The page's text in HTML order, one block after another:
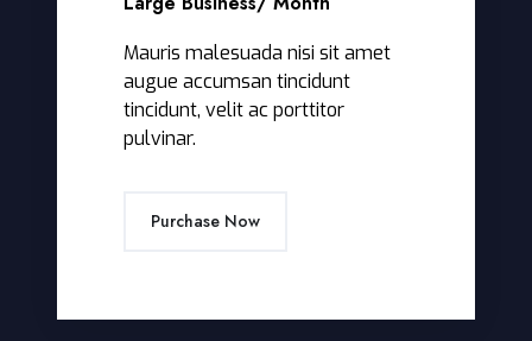
Mauris malesuada nisi sit amet
augue accumsan tincidunt
tincidunt, velit ac porttitor
pulvinar.
Purchase Now